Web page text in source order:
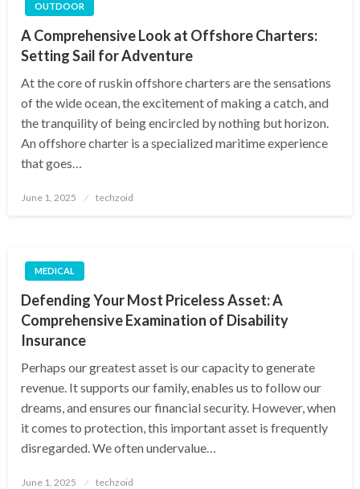
OUTDOOR
A Comprehensive Look at Offshore Charters:
Setting Sail for Adventure
At the core of ruskin offshore charters are the sensations
of the wide ocean, the excitement of making a catch, and
the tranquility of being encircled by nothing but horizon.
An offshore charter is a specialized maritime experience
that goes…
Posted
June 1, 2025 techzoid
MEDICAL
Defending Your Most Priceless Asset: A
Comprehensive Examination of Disability
Insurance
Perhaps our greatest asset is our capacity to generate
revenue. It supports our family, enables us to follow our
dreams, and ensures our financial security. However, when
it comes to protection, this important asset is frequently
disregarded. We often undervalue…
Posted
June 1, 2025 techzoid